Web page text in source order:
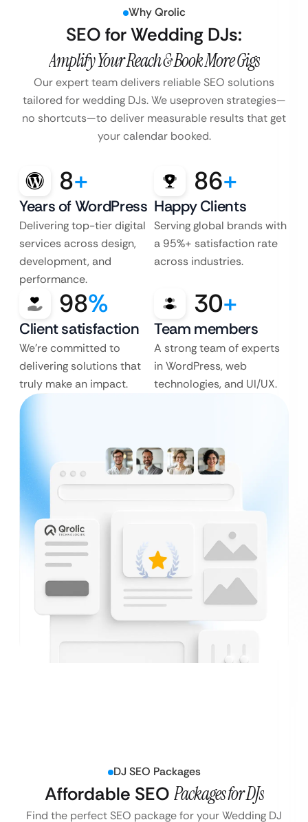
Why Qrolic
SEO for Wedding DJs:
Amplify Your Reach & Book More Gigs
Our expert team delivers reliable SEO solutions
tailored for wedding DJs. We useproven strategies—
no shortcuts—to deliver measurable results that get
your calendar booked.
8+
Years of WordPress
Delivering top-tier digital
services across design,
development, and
performance.
86+
Happy Clients
Serving global brands with
a 95%+ satisfaction rate
across industries.
98%
Client satisfaction
We’re committed to
delivering solutions that
truly make an impact.
30+
Team members
A strong team of experts
in WordPress, web
technologies, and UI/UX.
DJ SEO Packages
Affordable SEO Packages for DJs
Find the perfect SEO package for your Wedding DJ